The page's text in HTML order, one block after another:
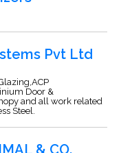
Pvt Ltd
Door &
and all work related
Steel.
& CO.